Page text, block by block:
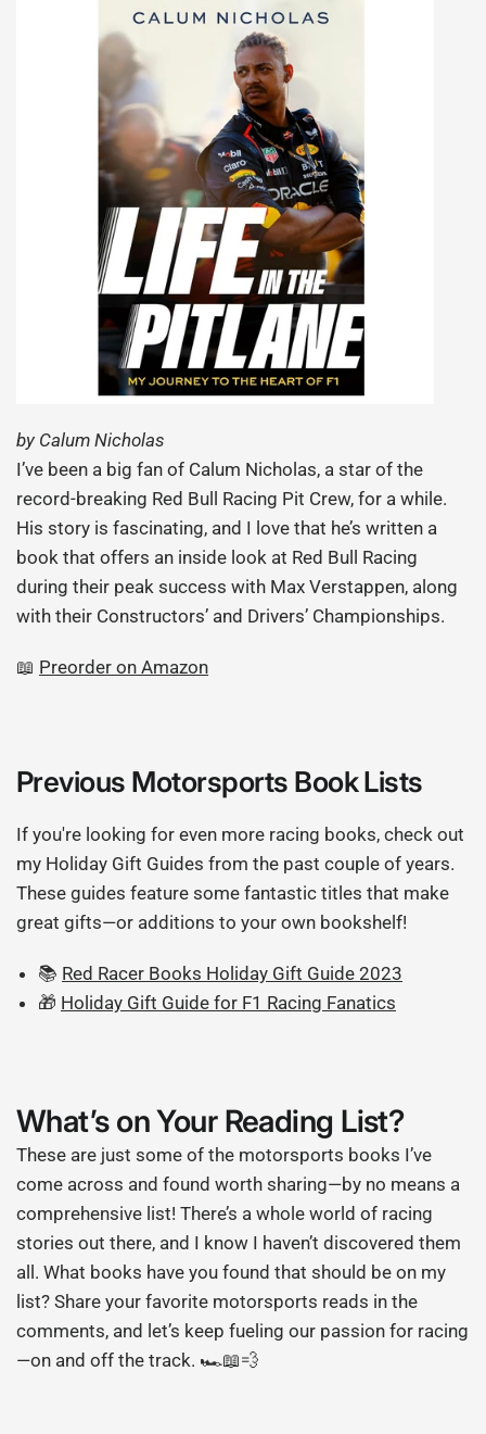
by Calum Nicholas
I’ve been a big fan of Calum Nicholas, a star of the
record-breaking Red Bull Racing Pit Crew, for a while.
His story is fascinating, and I love that he’s written a
book that offers an inside look at Red Bull Racing
during their peak success with Max Verstappen, along
with their Constructors’ and Drivers’ Championships.
📖 Preorder on Amazon
Previous Motorsports Book Lists
If you're looking for even more racing books, check out
my Holiday Gift Guides from the past couple of years.
These guides feature some fantastic titles that make
great gifts—or additions to your own bookshelf!
📚 Red Racer Books Holiday Gift Guide 2023
🎁 Holiday Gift Guide for F1 Racing Fanatics
What’s on Your Reading List?
These are just some of the motorsports books I’ve
come across and found worth sharing—by no means a
comprehensive list! There’s a whole world of racing
stories out there, and I know I haven’t discovered them
all. What books have you found that should be on my
list? Share your favorite motorsports reads in the
comments, and let’s keep fueling our passion for racing
—on and off the track. 🏎️📖💨